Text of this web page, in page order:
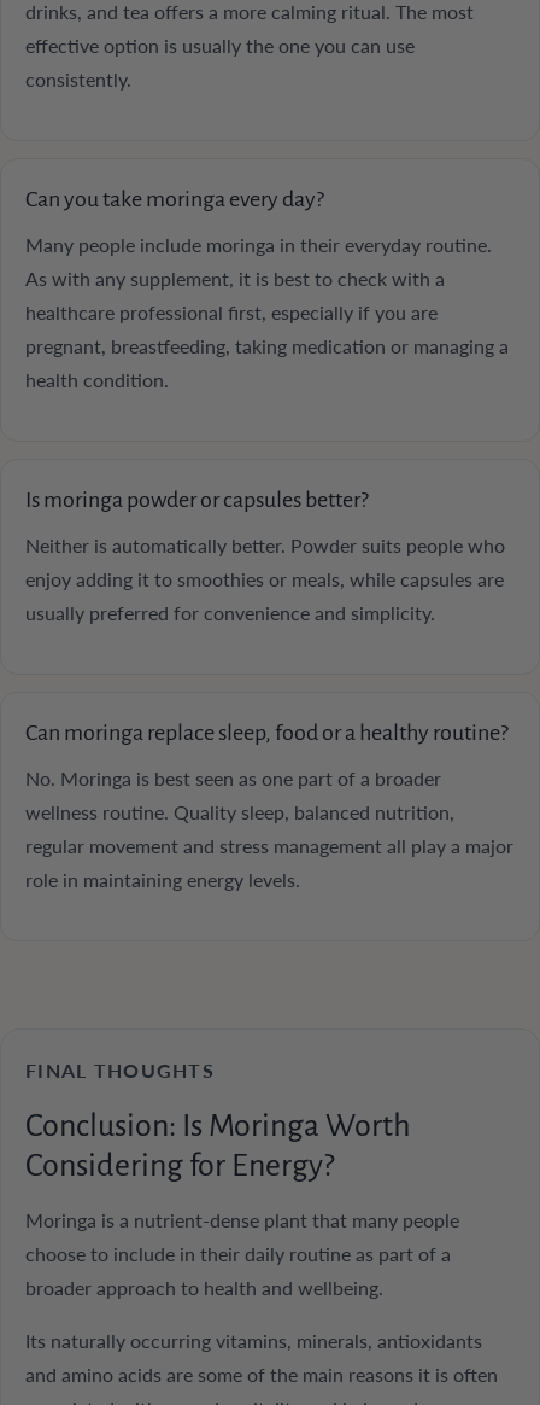
drinks, and tea offers a more calming ritual. The most
effective option is usually the one you can use
consistently.
Can you take moringa every day?
Many people include moringa in their everyday routine.
As with any supplement, it is best to check with a
healthcare professional first, especially if you are
pregnant, breastfeeding, taking medication or managing a
health condition.
Is moringa powder or capsules better?
Neither is automatically better. Powder suits people who
enjoy adding it to smoothies or meals, while capsules are
usually preferred for convenience and simplicity.
Can moringa replace sleep, food or a healthy routine?
No. Moringa is best seen as one part of a broader
wellness routine. Quality sleep, balanced nutrition,
regular movement and stress management all play a major
role in maintaining energy levels.
FINAL THOUGHTS
Conclusion: Is Moringa Worth
Considering for Energy?
Moringa is a nutrient-dense plant that many people
choose to include in their daily routine as part of a
broader approach to health and wellbeing.
Its naturally occurring vitamins, minerals, antioxidants
and amino acids are some of the main reasons it is often